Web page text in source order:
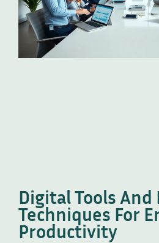
Digital Tools And
Techniques For
Productivity